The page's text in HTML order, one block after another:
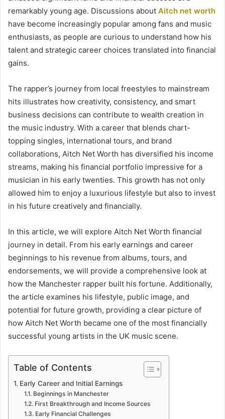
remarkably young age. Discussions about Aitch net worth
have become increasingly popular among fans and music
enthusiasts, as people are curious to understand how his
talent and strategic career choices translated into financial
gains.
The rapper’s journey from local freestyles to mainstream
hits illustrates how creativity, consistency, and smart
business decisions can contribute to wealth creation in
the music industry. With a career that blends chart-
topping singles, international tours, and brand
collaborations, Aitch Net Worth has diversified his income
streams, making his financial portfolio impressive for a
musician in his early twenties. This growth has not only
allowed him to enjoy a luxurious lifestyle but also to invest
in his future creatively and financially.
In this article, we will explore Aitch Net Worth financial
journey in detail. From his early earnings and career
beginnings to his revenue from albums, tours, and
endorsements, we will provide a comprehensive look at
how the Manchester rapper built his fortune. Additionally,
the article examines his lifestyle, public image, and
potential for future growth, providing a clear picture of
how Aitch Net Worth became one of the most financially
successful young artists in the UK music scene.
Table of Contents
Early Career and Initial Earnings
Beginnings in Manchester
First Breakthrough and Income Sources
Early Financial Challenges